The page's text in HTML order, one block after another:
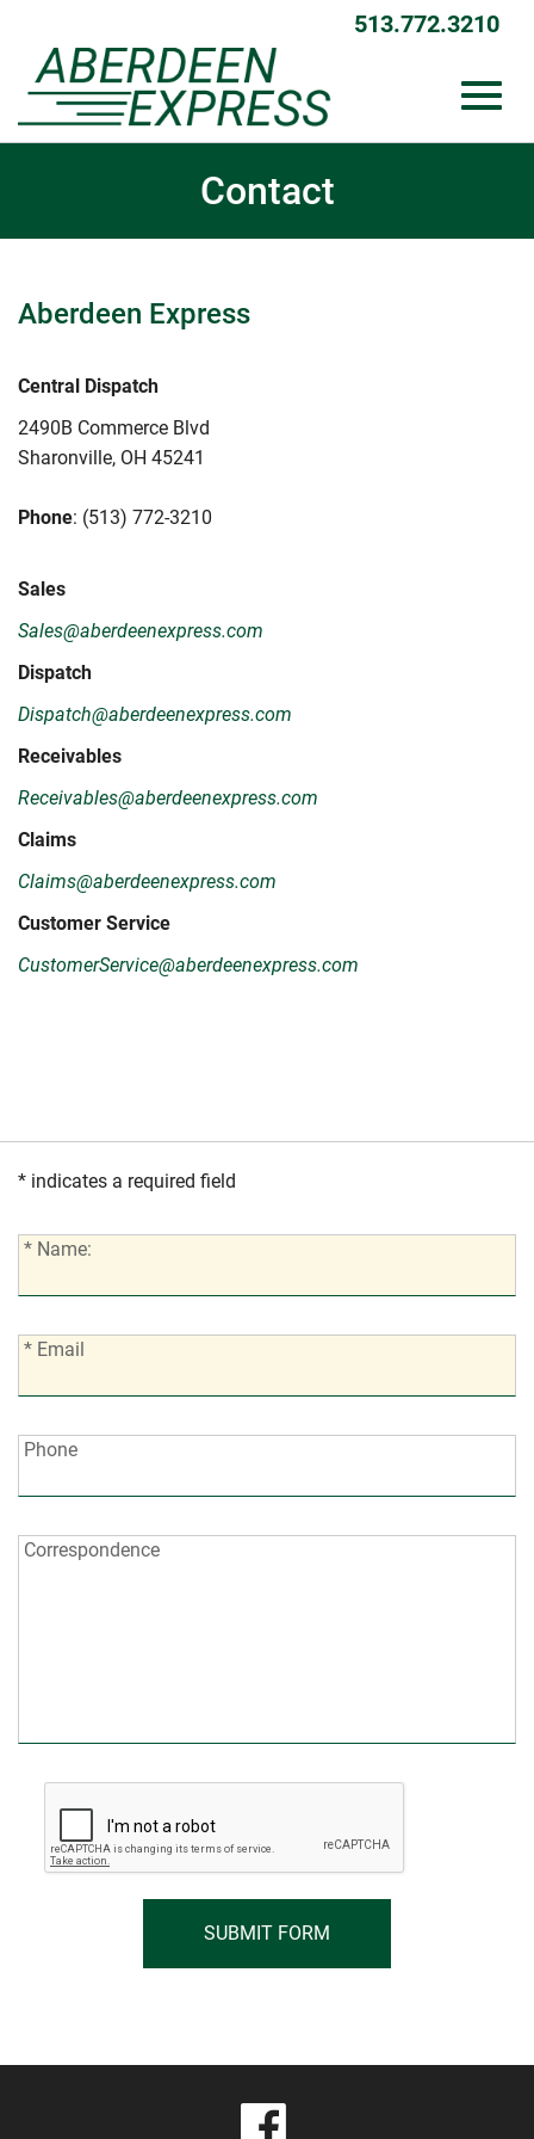
Content
513.772.3210
Contact
Aberdeen Express
Central Dispatch
2490B Commerce Blvd
Sharonville, OH 45241
Phone: (513) 772-3210
Sales
Sales@aberdeenexpress.com
Dispatch
Dispatch@aberdeenexpress.com
Receivables
Receivables@aberdeenexpress.com
Claims
Claims@aberdeenexpress.com
Customer Service
CustomerService@aberdeenexpress.com
* indicates a required field
*
* Name:
*
* Email
Phone:
Phone
Correspondence:
Correspondence